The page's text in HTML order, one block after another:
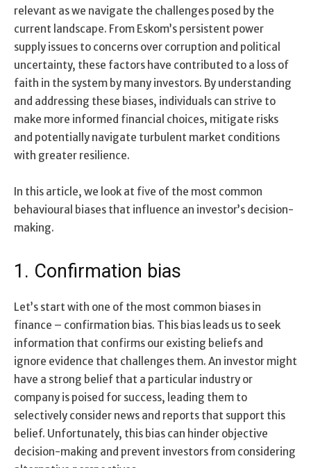
relevant as we navigate the challenges posed by the
current landscape. From Eskom’s persistent power
supply issues to concerns over corruption and political
uncertainty, these factors have contributed to a loss of
faith in the system by many investors. By understanding
and addressing these biases, individuals can strive to
make more informed financial choices, mitigate risks
and potentially navigate turbulent market conditions
with greater resilience.
In this article, we look at five of the most common
behavioural biases that influence an investor’s decision-
making.
1. Confirmation bias
Let’s start with one of the most common biases in
finance – confirmation bias. This bias leads us to seek
information that confirms our existing beliefs and
ignore evidence that challenges them. An investor might
have a strong belief that a particular industry or
company is poised for success, leading them to
selectively consider news and reports that support this
belief. Unfortunately, this bias can hinder objective
decision-making and prevent investors from considering